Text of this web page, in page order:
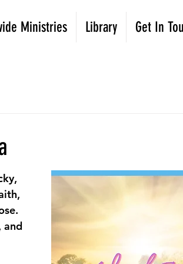
Ministries Library Get In
and